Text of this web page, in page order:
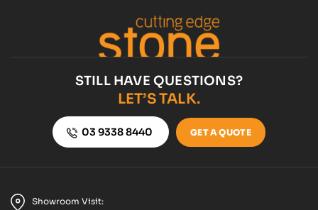
STILL HAVE QUESTIONS?
LET’S TALK.
03 9338 8440 GET A QUOTE
Showroom Visit: